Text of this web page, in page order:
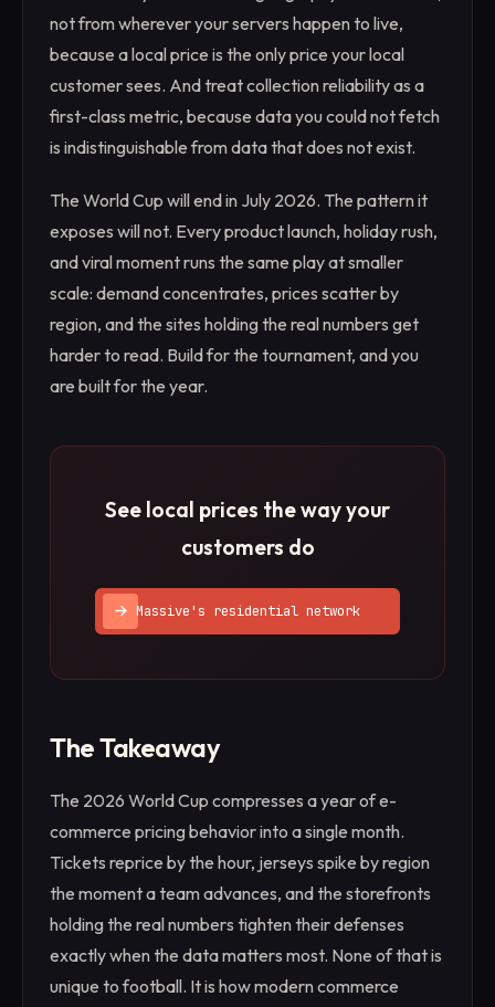
not from wherever your servers happen to live,
because a local price is the only price your local
customer sees. And treat collection reliability as a
first-class metric, because data you could not fetch
is indistinguishable from data that does not exist.
The World Cup will end in July 2026. The pattern it
exposes will not. Every product launch, holiday rush,
and viral moment runs the same play at smaller
scale: demand concentrates, prices scatter by
region, and the sites holding the real numbers get
harder to read. Build for the tournament, and you
are built for the year.
See local prices the way your
customers do
Massive's residential network
The Takeaway
The 2026 World Cup compresses a year of e-
commerce pricing behavior into a single month.
Tickets reprice by the hour, jerseys spike by region
the moment a team advances, and the storefronts
holding the real numbers tighten their defenses
exactly when the data matters most. None of that is
unique to football. It is how modern commerce